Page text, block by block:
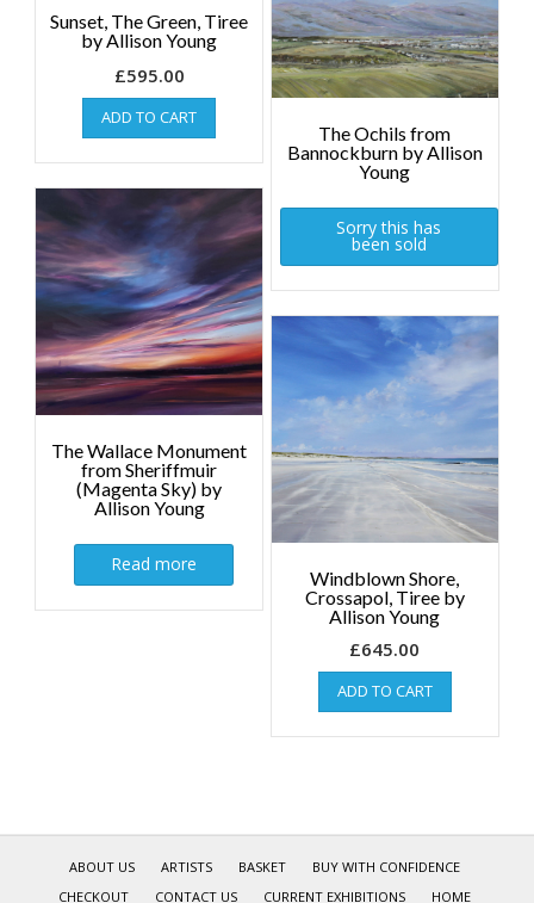
Sunset, The Green, Tiree
by Allison Young
£595.00
ADD TO CART
The Ochils from
Bannockburn by Allison
Young
Sorry this has
been sold
The Wallace Monument
from Sheriffmuir
(Magenta Sky) by
Allison Young
Read more
Windblown Shore,
Crossapol, Tiree by
Allison Young
£645.00
ADD TO CART
ABOUT US ARTISTS BASKET
BUY WITH CONFIDENCE
CHECKOUT
CONTACT US CURRENT EXHIBITIONS HOME